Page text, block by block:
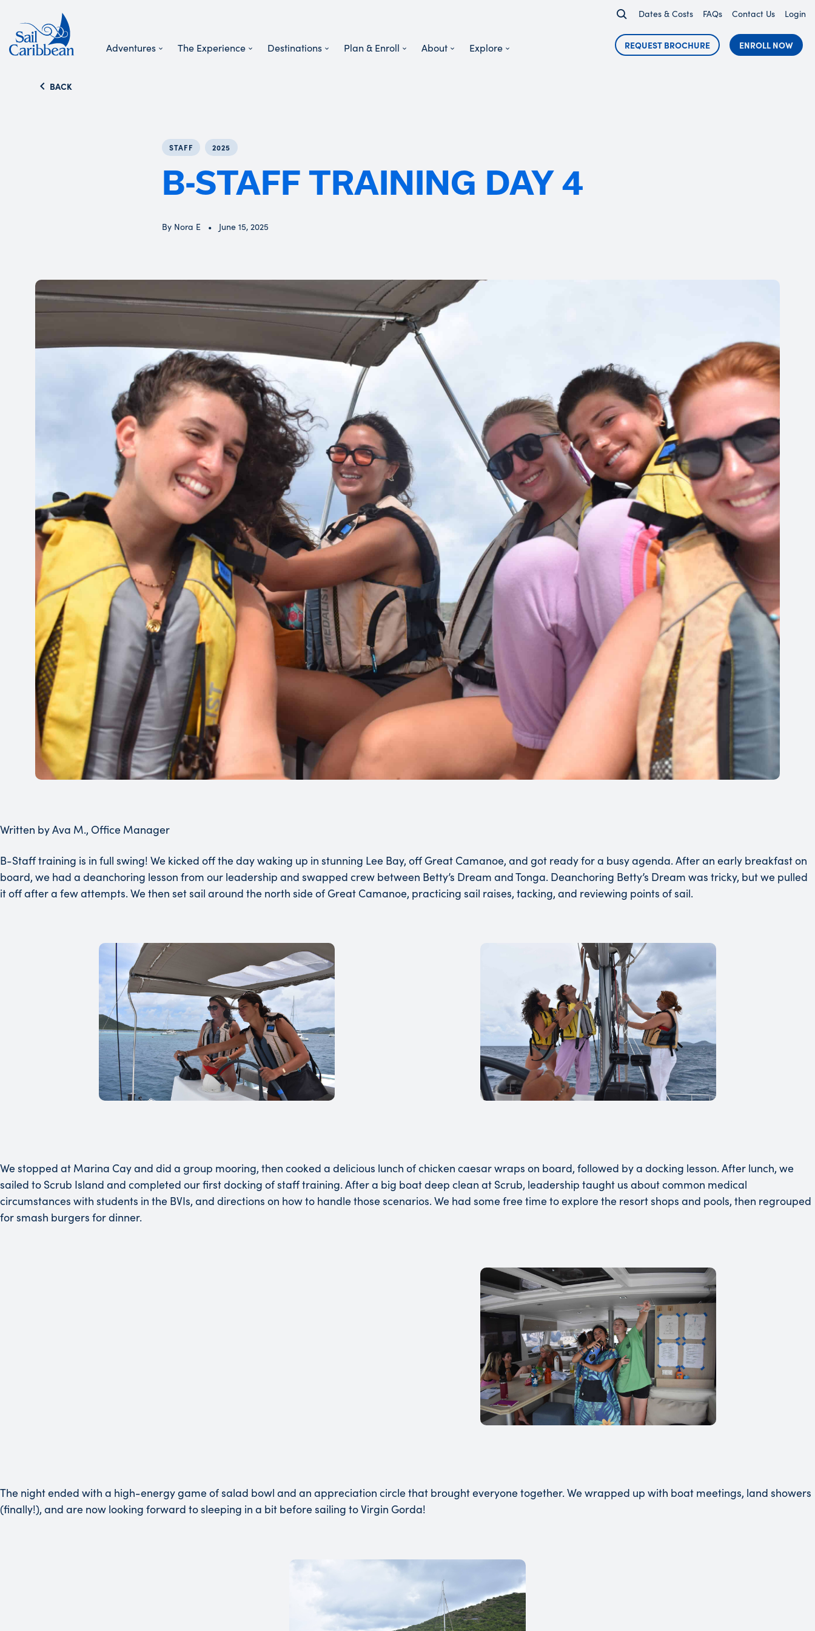
Adventures The Experience Destinations Plan & Enroll About Explore
Dates & Costs FAQs Contact Us Login
REQUEST BROCHURE ENROLL NOW
BACK
STAFF 2025
B-STAFF TRAINING DAY 4
By Nora E June 15, 2025
Written by Ava M., Office Manager
B-Staff training is in full swing! We kicked off the day waking up in stunning Lee Bay, off Great Camanoe, and got ready for a busy agenda. After an early breakfast on
board, we had a deanchoring lesson from our leadership and swapped crew between Betty’s Dream and Tonga. Deanchoring Betty’s Dream was tricky, but we pulled
it off after a few attempts. We then set sail around the north side of Great Camanoe, practicing sail raises, tacking, and reviewing points of sail.
We stopped at Marina Cay and did a group mooring, then cooked a delicious lunch of chicken caesar wraps on board, followed by a docking lesson. After lunch, we
sailed to Scrub Island and completed our first docking of staff training. After a big boat deep clean at Scrub, leadership taught us about common medical
circumstances with students in the BVIs, and directions on how to handle those scenarios. We had some free time to explore the resort shops and pools, then regrouped
for smash burgers for dinner.
The night ended with a high-energy game of salad bowl and an appreciation circle that brought everyone together. We wrapped up with boat meetings, land showers
(finally!), and are now looking forward to sleeping in a bit before sailing to Virgin Gorda!